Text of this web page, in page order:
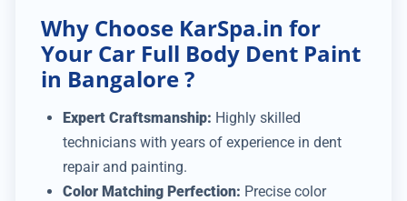
Why Choose KarSpa.in for
Your Car Full Body Dent Paint
in Bangalore ?
Expert Craftsmanship: Highly skilled
technicians with years of experience in dent
repair and painting.
Color Matching Perfection: Precise color